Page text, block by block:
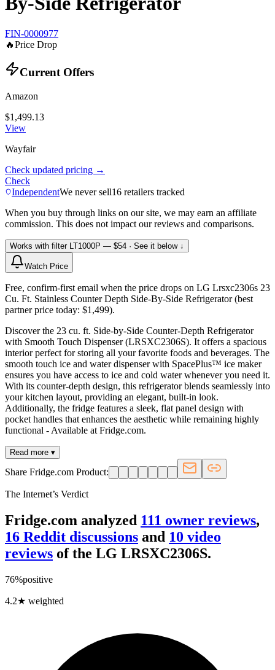
FIN-0000977
🔥Price Drop
Current Offers
Amazon
$1,499.13
View
Wayfair
Check updated pricing →
Check
IndependentWe never sell16 retailers tracked
When you buy through links on our site, we may earn an affiliate
commission. This does not impact our reviews and comparisons.
Works with filter LT1000P — $54 · See it below ↓
Watch Price
Free, confirm-first email when the price drops on LG Lrsxc2306s 23
Cu. Ft. Stainless Counter Depth Side-By-Side Refrigerator (best
partner price today: $1,499).
Discover the 23 cu. ft. Side-by-Side Counter-Depth Refrigerator
with Smooth Touch Dispenser (LRSXC2306S). It offers a spacious
interior perfect for storing all your favorite foods and beverages. The
smooth touch ice and water dispenser with SpacePlus™ ice maker
ensures you have access to ice and cold water whenever you need it.
With its counter-depth design, this refrigerator blends seamlessly into
your kitchen layout, providing an elegant, built-in look.
Additionally, the fridge features a sleek, flat panel design with
pocket handles that enhances the aesthetic while remaining highly
functional - Available at Fridge.com.
Read more ▾
Share Fridge.com Product:
The Internet’s Verdict
Fridge.com analyzed 111 owner reviews,
16 Reddit discussions and 10 video
reviews of the LG LRSXC2306S.
76%positive
4.2★ weighted